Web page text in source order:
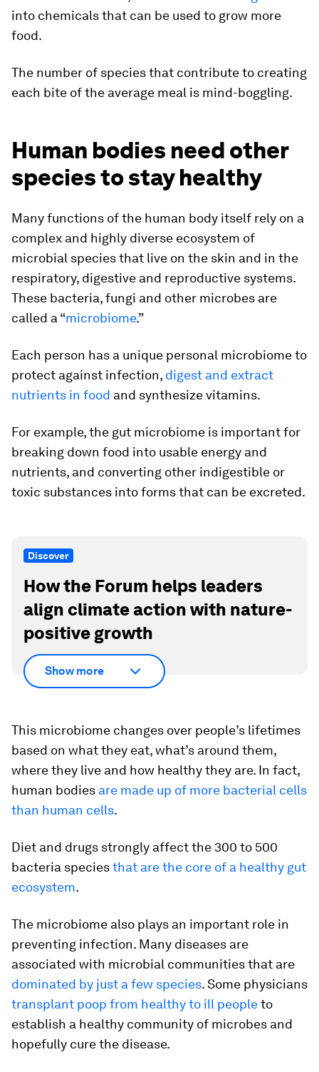
into chemicals that can be used to grow more
food.
The number of species that contribute to creating
each bite of the average meal is mind-boggling.
Human bodies need other
species to stay healthy
Many functions of the human body itself rely on a
complex and highly diverse ecosystem of
microbial species that live on the skin and in the
respiratory, digestive and reproductive systems.
These bacteria, fungi and other microbes are
called a “microbiome.”
Each person has a unique personal microbiome to
protect against infection, digest and extract
nutrients in food and synthesize vitamins.
For example, the gut microbiome is important for
breaking down food into usable energy and
nutrients, and converting other indigestible or
toxic substances into forms that can be excreted.
Discover
How the Forum helps leaders
align climate action with nature-
positive growth
Show more
This microbiome changes over people’s lifetimes
based on what they eat, what’s around them,
where they live and how healthy they are. In fact,
human bodies are made up of more bacterial cells
than human cells.
Diet and drugs strongly affect the 300 to 500
bacteria speciesthat are the core of a healthy gut
ecosystem.
The microbiome also plays an important role in
preventing infection. Many diseases are
associated with microbial communities that are
dominated by just a few species. Some physicians
transplant poop from healthy to ill peopleto
establish a healthy community of microbes and
hopefully cure the disease.